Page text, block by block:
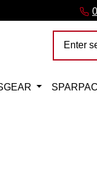
link)
(external link)
tab (external link)
(external link)
a new browser tab